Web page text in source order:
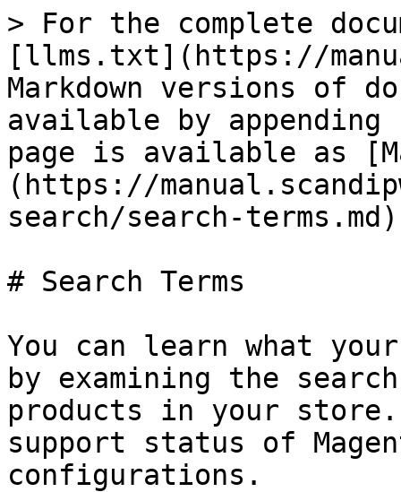
> For the complete
[llms.txt](https://
Markdown versions of
available by
page is available as
(https://
search/search-
# Search Terms
You can learn what
by examining the
products in your
support status of
configurations.